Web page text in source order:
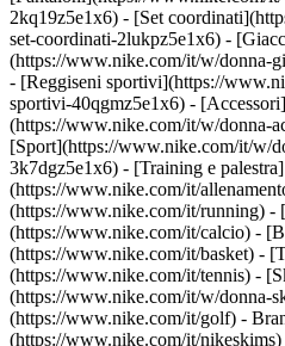
2kq19z5e1x6) - [Set
set-coordinati-2lukpz5e1x6) -
(https://www.nike.com/it/w/donna-
- [Reggiseni sportivi](https://
sportivi-40qgmz5e1x6) - [Accessori]
(https://www.nike.com/it/w/donna-
[Sport](https://www.nike.com/it/w/
3k7dgz5e1x6) - [Training e palestra]
(https://www.nike.com/it/
(https://www.nike.com/it/running) -
(https://www.nike.com/it/calcio) -
(https://www.nike.com/it/basket) -
(https://www.nike.com/it/tennis) -
(https://www.nike.com/it/w/donna-
(https://www.nike.com/it/golf) -
(https://www.nike.com/it/